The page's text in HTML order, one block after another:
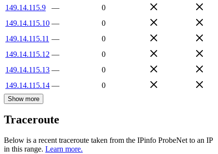
149.14.115.9
—
0
149.14.115.10 —
0
149.14.115.11 —
0
149.14.115.12 —
0
149.14.115.13 —
0
149.14.115.14 — 0
Show more
Traceroute
Below is a recent traceroute taken from the IPinfo ProbeNet to an IP
in this range. Learn more.